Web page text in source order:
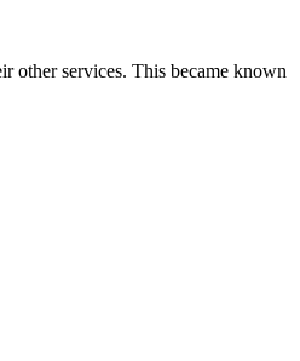
other services. This became known